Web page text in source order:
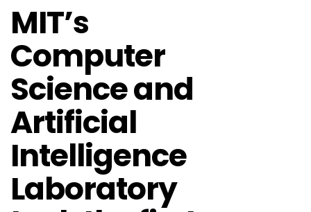
MIT’s
Computer
Science and
Artificial
Intelligence
Laboratory